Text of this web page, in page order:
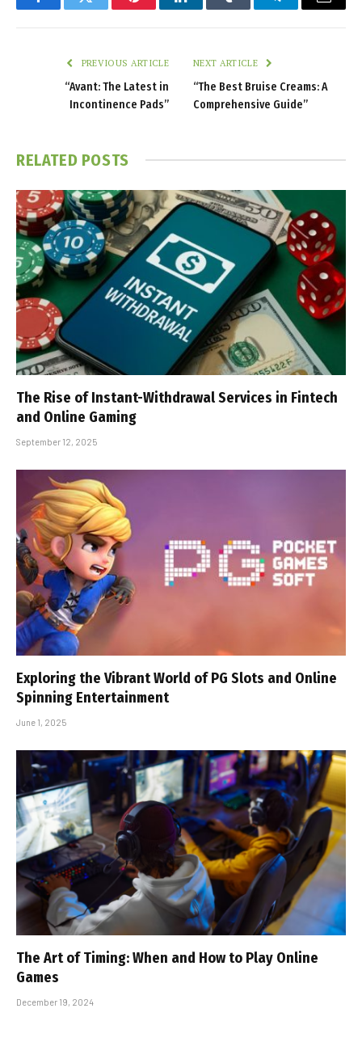
FacebookTwitter PinterestLinkedInTumblr TelegramEmail
PREVIOUS ARTICLE
“Avant: The Latest in
Incontinence Pads”
NEXT ARTICLE
“The Best Bruise Creams: A
Comprehensive Guide”
RELATED POSTS
The Rise of Instant-Withdrawal Services in Fintech
and Online Gaming
September 12, 2025
Exploring the Vibrant World of PG Slots and Online
Spinning Entertainment
June 1, 2025
The Art of Timing: When and How to Play Online
Games
December 19, 2024